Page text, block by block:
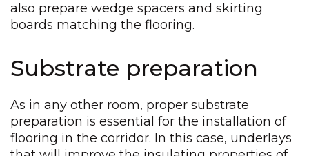
also prepare wedge spacers and skirting
boards matching the flooring.
Substrate preparation
As in any other room, proper substrate
preparation is essential for the installation of
flooring in the corridor. In this case, underlays